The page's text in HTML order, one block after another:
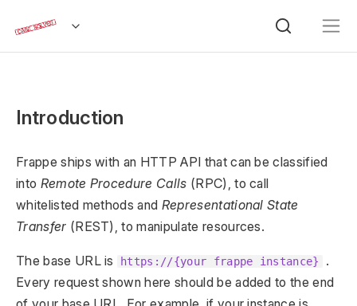
Introduction
Frappe ships with an HTTP API that can be classified
into Remote Procedure Calls (RPC), to call
whitelisted methods and Representational State
Transfer (REST), to manipulate resources.
The base URL is https://{your frappe instance}
.
Every request shown here should be added to the end